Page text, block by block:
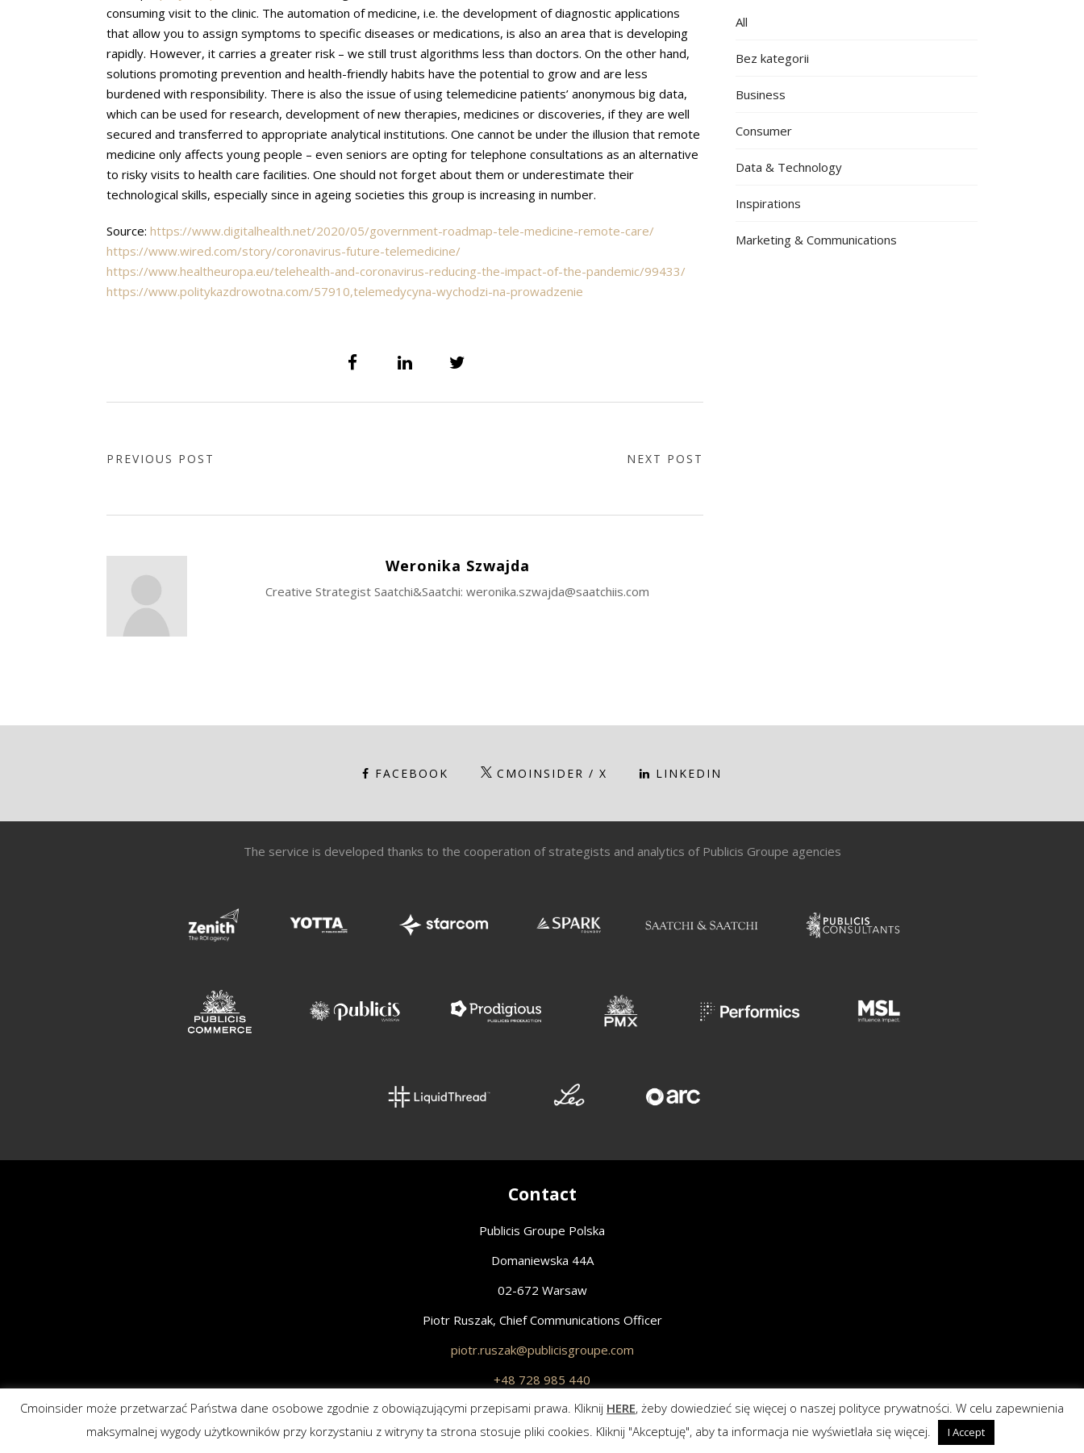
consuming visit to the clinic. The automation of medicine, i.e. the development of diagnostic applications
that allow you to assign symptoms to specific diseases or medications, is also an area that is developing
rapidly. However, it carries a greater risk – we still trust algorithms less than doctors. On the other hand,
solutions promoting prevention and health-friendly habits have the potential to grow and are less
burdened with responsibility. There is also the issue of using telemedicine patients’ anonymous big data,
which can be used for research, development of new therapies, medicines or discoveries, if they are well
secured and transferred to appropriate analytical institutions. One cannot be under the illusion that remote
medicine only affects young people – even seniors are opting for telephone consultations as an alternative
to risky visits to health care facilities. One should not forget about them or underestimate their
technological skills, especially since in ageing societies this group is increasing in number.
Source: https://www.digitalhealth.net/2020/05/government-roadmap-tele-medicine-remote-care/
https://www.wired.com/story/coronavirus-future-telemedicine/
https://www.healtheuropa.eu/telehealth-and-coronavirus-reducing-the-impact-of-the-pandemic/99433/
https://www.politykazdrowotna.com/57910,telemedycyna-wychodzi-na-prowadzenie
PREVIOUS POST NEXT POST
Weronika Szwajda
Creative Strategist Saatchi&Saatchi: weronika.szwajda@saatchiis.com
All
Bez kategorii
Business
Consumer
Data & Technology
Inspirations
Marketing & Communications
FACEBOOK CMOINSIDER / X LINKEDIN
The service is developed thanks to the cooperation of strategists and analytics of Publicis Groupe agencies
Contact
Publicis Groupe Polska
Domaniewska 44A
02-672 Warsaw
Piotr Ruszak, Chief Communications Officer
piotr.ruszak@publicisgroupe.com
+48 728 985 440
All Rights Reserved.Polityka prywatności
Cmoinsider może przetwarzać Państwa dane osobowe zgodnie z obowiązującymi przepisami prawa. Kliknij HERE, żeby dowiedzieć się więcej o naszej polityce prywatności. W celu zapewnienia
maksymalnej wygody użytkowników przy korzystaniu z witryny ta strona stosuje pliki cookies. Kliknij "Akceptuję", aby ta informacja nie wyświetlała się więcej.
I Accept